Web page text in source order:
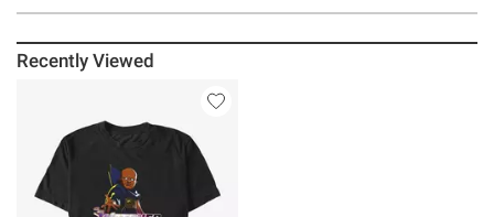
Recently Viewed